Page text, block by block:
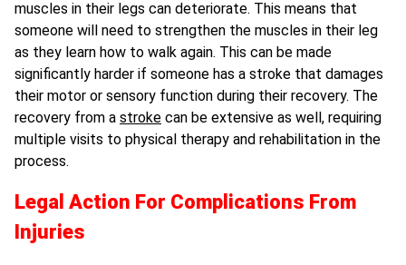
muscles in their legs can deteriorate. This means that
someone will need to strengthen the muscles in their leg
as they learn how to walk again. This can be made
significantly harder if someone has a stroke that damages
their motor or sensory function during their recovery. The
recovery from a stroke can be extensive as well, requiring
multiple visits to physical therapy and rehabilitation in the
process.
Legal Action For Complications From
Injuries